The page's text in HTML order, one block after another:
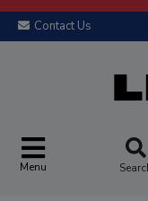
Contact Us
Menu